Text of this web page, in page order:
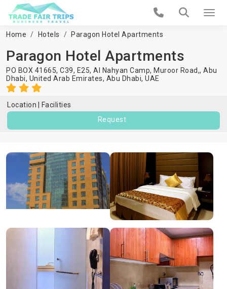
Home Hotels Paragon Hotel Apartments
Paragon Hotel Apartments
PO BOX 41665, C39, E25, Al Nahyan Camp, Muroor Road,, Abu
Dhabi, United Arab Emirates, Abu Dhabi, UAE
Location
Facilities
Request